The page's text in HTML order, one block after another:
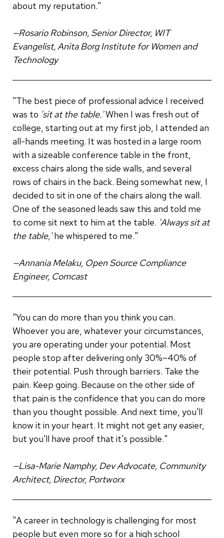
about my reputation."
—Rosario Robinson, Senior Director, WIT
Evangelist, Anita Borg Institute for Women and
Technology
"The best piece of professional advice I received
was to 'sit at the table.'When I was fresh out of
college, starting out at my first job, I attended an
all-hands meeting. It was hosted in a large room
with a sizeable conference table in the front,
excess chairs along the side walls, and several
rows of chairs in the back. Being somewhat new, I
decided to sit in one of the chairs along the wall.
One of the seasoned leads saw this and told me
to come sit next to him at the table. 'Always sit at
the table,'he whispered to me."
—Annania Melaku, Open Source Compliance
Engineer, Comcast
"You can do more than you think you can.
Whoever you are, whatever your circumstances,
you are operating under your potential. Most
people stop after delivering only 30%–40% of
their potential. Push through barriers. Take the
pain. Keep going. Because on the other side of
that pain is the confidence that you can do more
than you thought possible. And next time, you'll
know it in your heart. It might not get any easier,
but you'll have proof that it's possible."
—Lisa-Marie Namphy, Dev Advocate, Community
Architect, Director, Portworx
"A career in technology is challenging for most
people but even more so for a high school